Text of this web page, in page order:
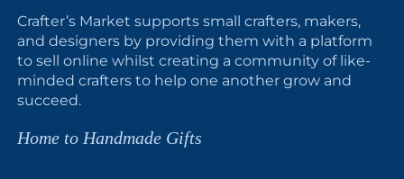
Crafter’s Market supports small crafters, makers,
and designers by providing them with a platform
to sell online whilst creating a community of like-
minded crafters to help one another grow and
succeed.
Home to Handmade Gifts